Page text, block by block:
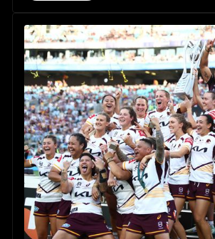
NRLW returns: your guide to Kiwi